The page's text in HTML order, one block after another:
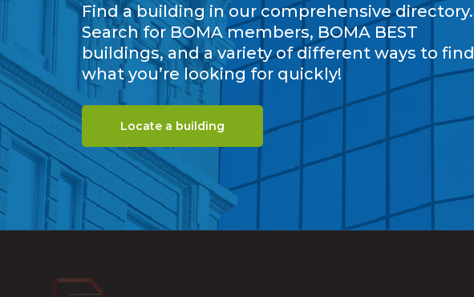
Find a building in our comprehensive directory.
Search for BOMA members, BOMA BEST
buildings, and a variety of different ways to find
what you’re looking for quickly!
Locate a building